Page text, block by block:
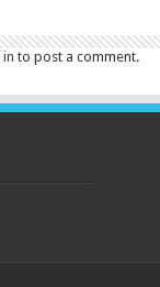
to post a comment.